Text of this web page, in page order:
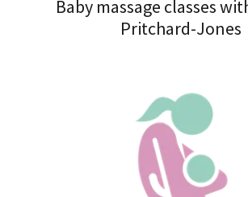
Baby massage classes
Pritchard-Jones